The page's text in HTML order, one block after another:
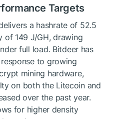
Targets
a hashrate of 52.5
of 149 J/GH, drawing
full load. Bitdeer has
to growing
mining hardware,
on both the Litecoin and
over the past year.
for higher density